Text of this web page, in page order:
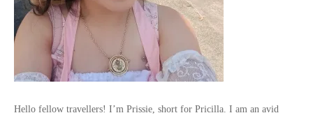
Hello fellow travellers! I’m Prissie, short for Pricilla. I am an avid